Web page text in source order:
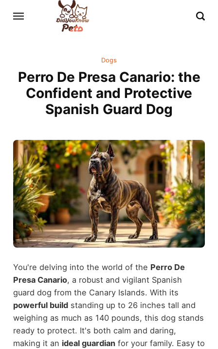
Dogs
Perro De Presa Canario: the
Confident and Protective
Spanish Guard Dog
You're delving into the world of the Perro De
Presa Canario, a robust and vigilant Spanish
guard dog from the Canary Islands. With its
powerful buildstanding up to 26 inches tall and
weighing as much as 140 pounds, this dog stands
ready to protect. It's both calm and daring,
making it an ideal guardianfor your family. Easy to